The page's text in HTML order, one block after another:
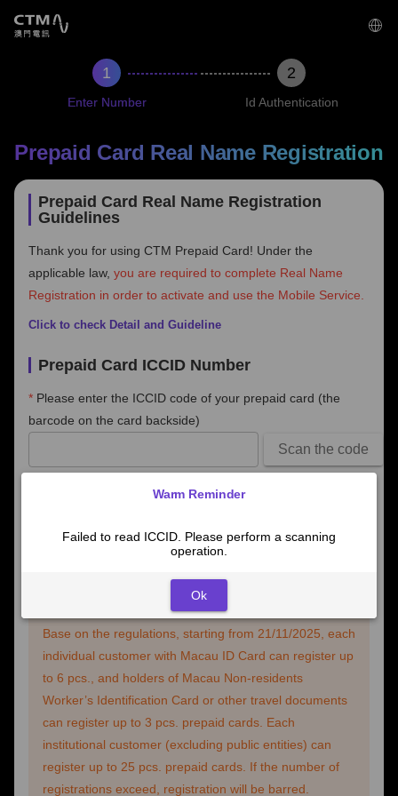
‌Enter Number
2
Id Authentication
Prepaid Card Real Name Registration
Prepaid Card Real Name Registration
Guidelines
Thank you for using CTM Prepaid Card! Under the
applicable law, you are required to complete Real Name
Registration in order to activate and use the Mobile Service.
Click to check Detail and Guideline
Prepaid Card ICCID Number
* Please enter the ICCID code of your prepaid card (the
barcode on the card backside)
Scan the code
scan the barcode or enter the number manually.
Base on the regulations, starting from 21/11/2025, each
individual customer with Macau ID Card can register up
to 6 pcs., and holders of Macau Non-residents
Worker’s Identification Card or other travel documents
can register up to 3 pcs. prepaid cards. Each
institutional customer (excluding public entities) can
register up to 25 pcs. prepaid cards. If the number of
registrations exceed, registration will be barred.
Warm Reminder
Failed to read ICCID. Please perform a scanning
operation.
Ok